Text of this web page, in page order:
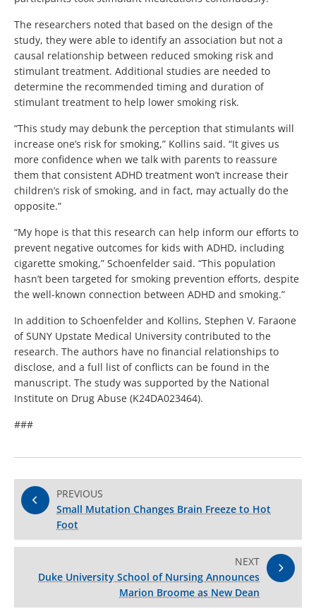
The researchers noted that based on the design of the
study, they were able to identify an association but not a
causal relationship between reduced smoking risk and
stimulant treatment. Additional studies are needed to
determine the recommended timing and duration of
stimulant treatment to help lower smoking risk.
“This study may debunk the perception that stimulants will
increase one’s risk for smoking,” Kollins said. “It gives us
more confidence when we talk with parents to reassure
them that consistent ADHD treatment won’t increase their
children’s risk of smoking, and in fact, may actually do the
opposite.”
“My hope is that this research can help inform our efforts to
prevent negative outcomes for kids with ADHD, including
cigarette smoking,” Schoenfelder said. “This population
hasn’t been targeted for smoking prevention efforts, despite
the well-known connection between ADHD and smoking.”
In addition to Schoenfelder and Kollins, Stephen V. Faraone
of SUNY Upstate Medical University contributed to the
research. The authors have no financial relationships to
disclose, and a full list of conflicts can be found in the
manuscript. The study was supported by the National
Institute on Drug Abuse (K24DA023464).
###
PREVIOUS
Small Mutation Changes Brain Freeze to Hot
Foot
NEXT
Duke University School of Nursing Announces
Marion Broome as New Dean